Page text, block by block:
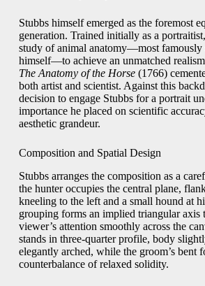
Stubbs himself emerged as the foremost
generation. Trained initially as a
study of animal anatomy—most famously
himself—to achieve an unmatched
The Anatomy of the Horse(1766)
both artist and scientist. Against this
decision to engage Stubbs for a portrait
importance he placed on scientific
aesthetic grandeur.
Composition and Spatial Design
Stubbs arranges the composition as a
the hunter occupies the central plane,
kneeling to the left and a small hound at
grouping forms an implied triangular axis
viewer’s attention smoothly across the
stands in three-quarter profile, body
elegantly arched, while the groom’s bent
counterbalance of relaxed solidity.